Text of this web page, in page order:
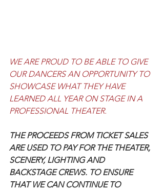
WE ARE PROUD TO BE ABLE TO GIVE
OUR DANCERS AN OPPORTUNITY TO
SHOWCASE WHAT THEY HAVE
LEARNED ALL YEAR ON STAGE IN A
PROFESSIONAL THEATER.
THE PROCEEDS FROM TICKET SALES
ARE USED TO PAY FOR THE THEATER,
SCENERY, LIGHTING AND
BACKSTAGE CREWS. TO ENSURE
THAT WE CAN CONTINUE TO